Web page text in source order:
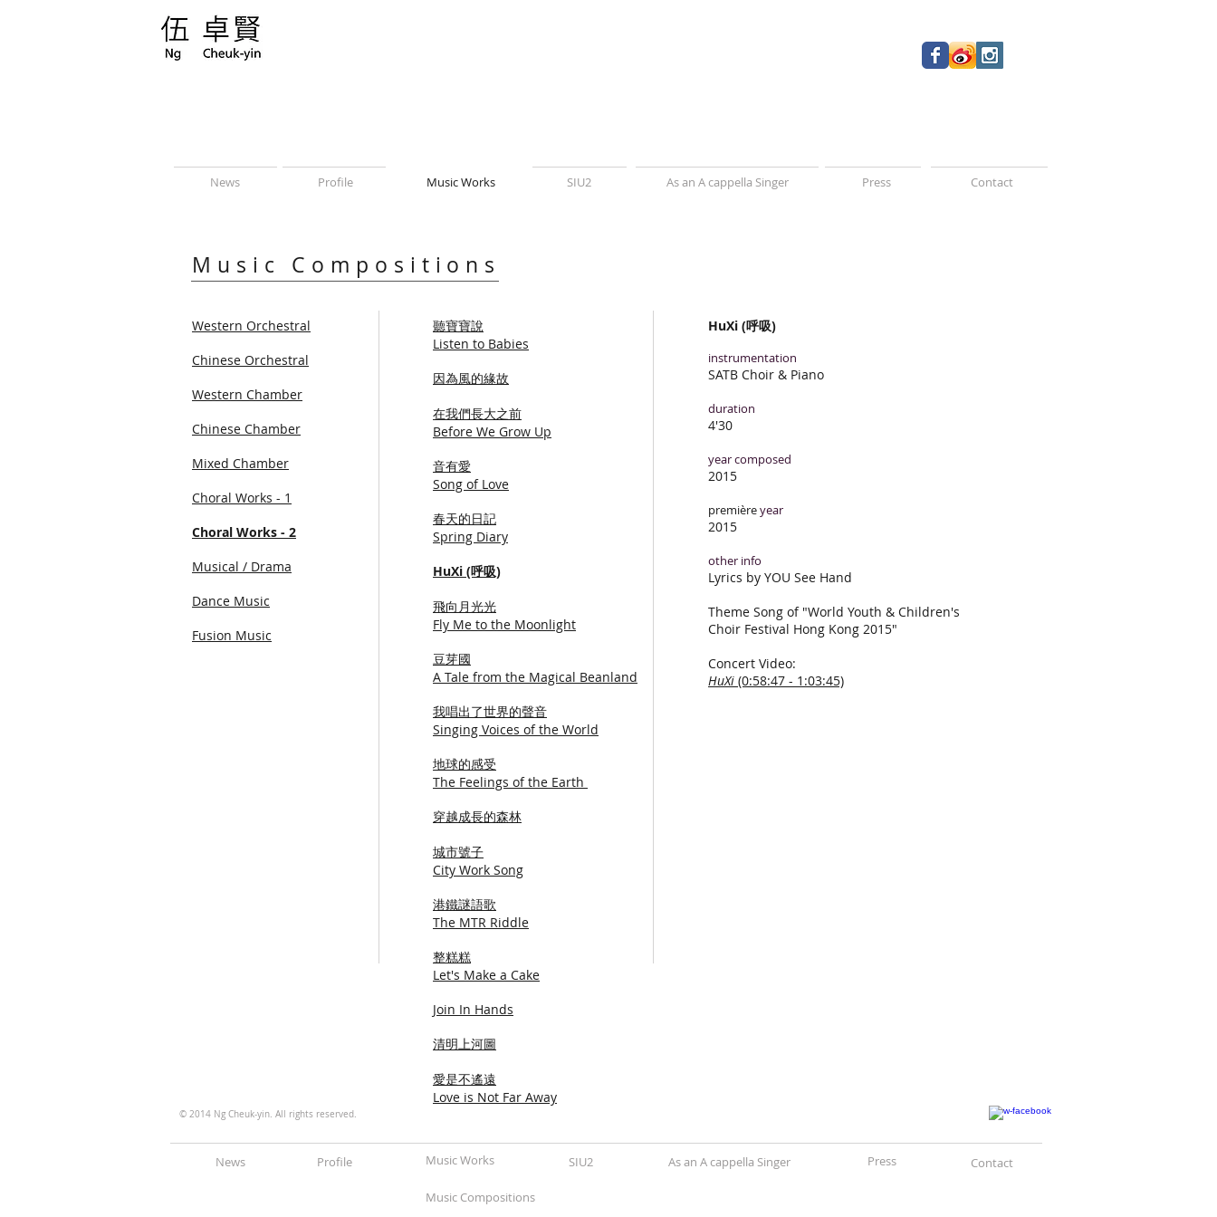
News Profile Music Works SIU2 As an A cappella Singer Press Contact
Music Compositions
Western Orchestral
Chinese Orchestral
Western Chamber
Chinese Chamber
Mixed Chamber
Choral Works - 1
Choral Works - 2
Musical / Drama
Dance Music
Fusion Music
聽寶寶說
Listen to Babies
因為風的緣故
在我們長大之前
Before We Grow Up
音有愛
Song of Love
春天的日記
Spring Diary
HuXi (呼吸)
飛向月光光
Fly Me to the Moonlight
豆芽國
A Tale from the Magical Beanland
我唱出了世界的聲音
Singing Voices of the World
地球的感受
The Feelings of the Earth
穿越成長的森林
城市號子
City Work Song
港鐵謎語歌
The MTR Riddle
整糕糕
Let's Make a Cake
Join In Hands
清明上河圖
愛是不遙遠
Love is Not Far Away
HuXi (呼吸)
instrumentation
SATB Choir & Piano
duration
4'30
year composed
2015
premièreyear
2015
other info
Lyrics by YOU See Hand
Theme Song of "World Youth & Children's
Choir Festival Hong Kong 2015"
Concert Video:
HuXi (0:58:47 - 1:03:45)
© 2014 Ng Cheuk-yin. All rights reserved.
News Profile Music Works SIU2 As an A cappella Singer Press
Music Compositions
Contact